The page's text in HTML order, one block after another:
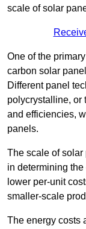
scale of solar
One of the
carbon solar
Different panel
polycrystalline, or
and efficiencies,
panels.
The scale of
in determining
lower per-unit
smaller-scale
The energy costs